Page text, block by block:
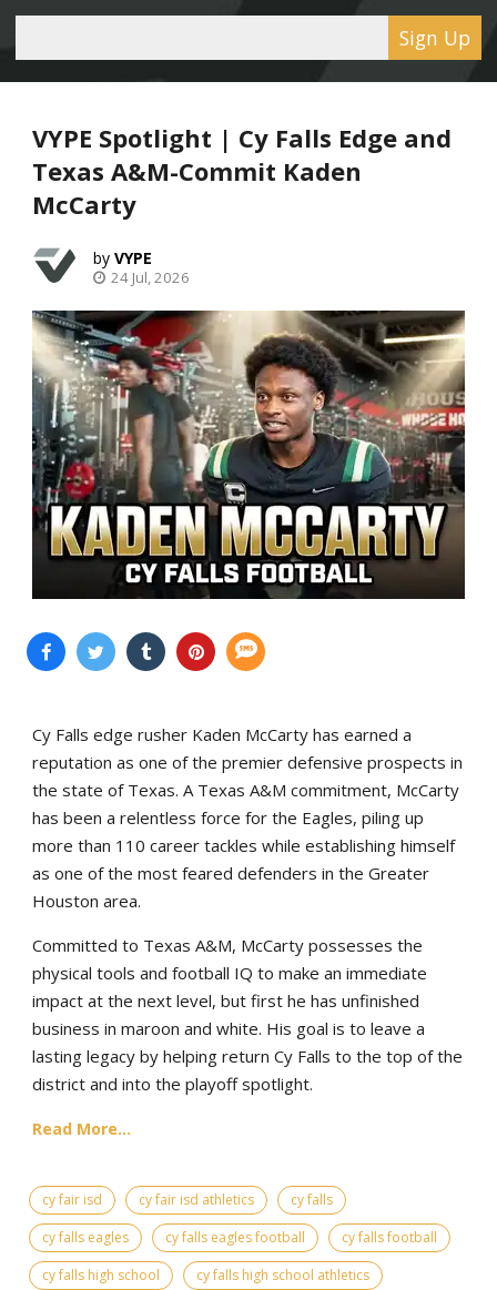
Sign Up
VYPE Spotlight | Cy Falls Edge and
Texas A&M-Commit Kaden
McCarty
VYPE
24 Jul, 2026
Cy Falls edge rusher Kaden McCarty has earned a
reputation as one of the premier defensive prospects in
the state of Texas. A Texas A&M commitment, McCarty
has been a relentless force for the Eagles, piling up
more than 110 career tackles while establishing himself
as one of the most feared defenders in the Greater
Houston area.
Committed to Texas A&M, McCarty possesses the
physical tools and football IQ to make an immediate
impact at the next level, but first he has unfinished
business in maroon and white. His goal is to leave a
lasting legacy by helping return Cy Falls to the top of the
district and into the playoff spotlight.
Read More...
cy fair isd cy fair isd athletics
cy falls
cy falls eagles
cy falls eagles football
cy falls football
cy falls high school
cy falls high school athletics